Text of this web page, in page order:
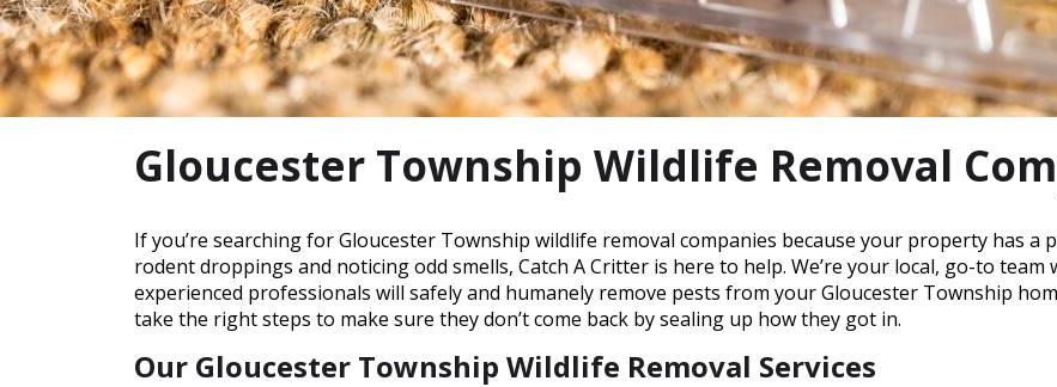
Gloucester Township Wildlife Removal
If you’re searching for Gloucester Township wildlife removal companies because your property has a
rodent droppings and noticing odd smells, Catch A Critter is here to help. We’re your local, go-to
experienced professionals will safely and humanely remove pests from your Gloucester Township
take the right steps to make sure they don’t come back by sealing up how they got in.
Our Gloucester Township Wildlife Removal Services